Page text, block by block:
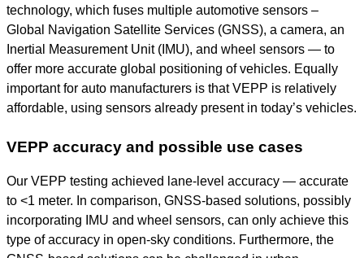
technology, which fuses multiple automotive sensors –
Global Navigation Satellite Services (GNSS), a camera, an
Inertial Measurement Unit (IMU), and wheel sensors — to
offer more accurate global positioning of vehicles. Equally
important for auto manufacturers is that VEPP is relatively
affordable, using sensors already present in today’s vehicles.
VEPP accuracy and possible use cases
Our VEPP testing achieved lane-level accuracy — accurate
to <1 meter. In comparison, GNSS-based solutions, possibly
incorporating IMU and wheel sensors, can only achieve this
type of accuracy in open-sky conditions. Furthermore, the